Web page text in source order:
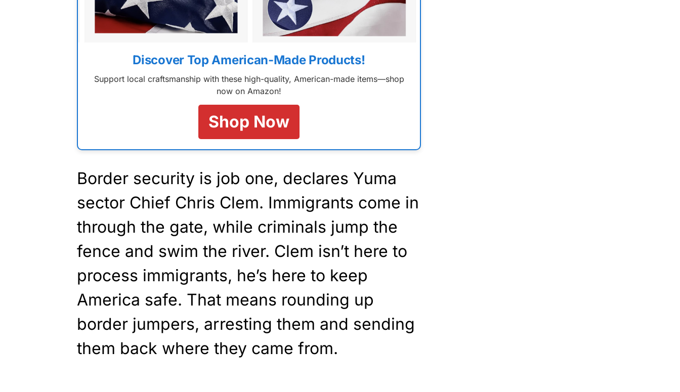
Discover Top American-Made Products!
Support local craftsmanship with these high-quality, American-made items—shop
now on Amazon!
Shop Now
Border security is job one, declares Yuma
sector Chief Chris Clem. Immigrants come in
through the gate, while criminals jump the
fence and swim the river. Clem isn’t here to
process immigrants, he’s here to keep
America safe. That means rounding up
border jumpers, arresting them and sending
them back where they came from.